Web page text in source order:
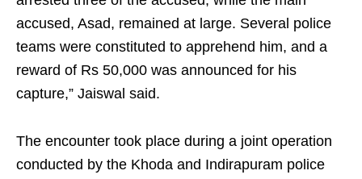
accused, Asad, remained at large. Several police
teams were constituted to apprehend him, and a
reward of Rs 50,000 was announced for his
capture,” Jaiswal said.
The encounter took place during a joint operation
conducted by the Khoda and Indirapuram police